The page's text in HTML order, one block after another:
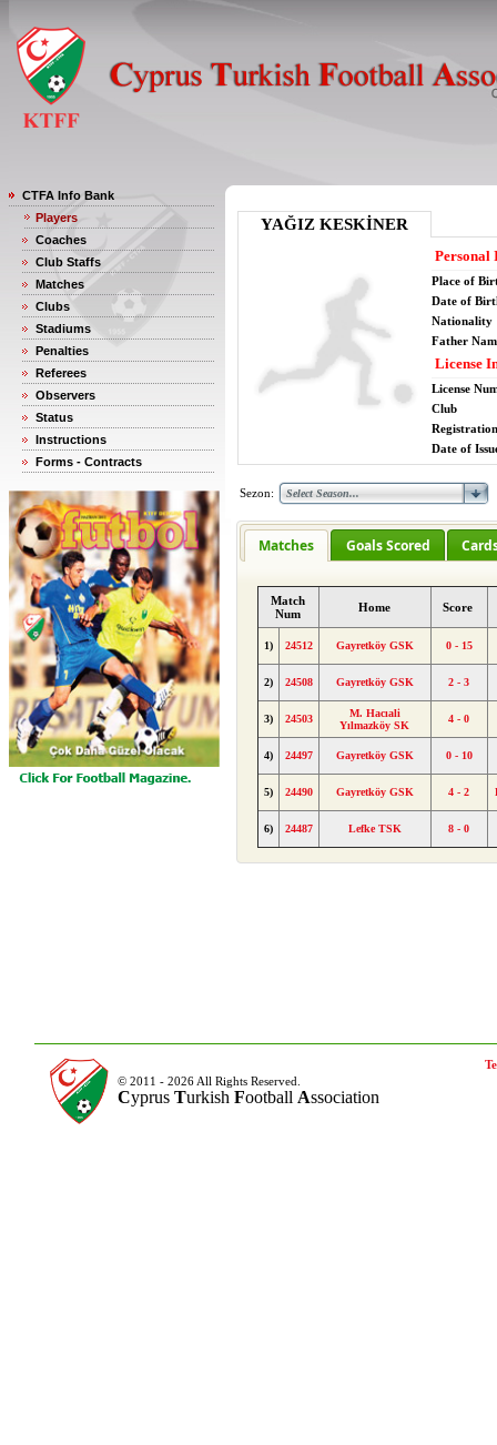
CTFA Info Bank
Players
Coaches
Club Staffs
Matches
Clubs
Stadiums
Penalties
Referees
Observers
Status
Instructions
Forms - Contracts
YAĞIZ KESKİNER
Personal
Place of
Date of
Nationality
Father
License
License
Club
Date of
Sezon:
Matches Goals Scored
Match
Num
Home Score
1) 24512 Gayretköy GSK 0 - 15
2) 24508 Gayretköy GSK 2 - 3
3) 24503
M. Hacıali
Yılmazköy SK
4 - 0
4) 24497 Gayretköy GSK 0 - 10
5) 24490 Gayretköy GSK 4 - 2
6) 24487 Lefke TSK 8 - 0
© 2011 - 2026 All Rights Reserved.
Cyprus Turkish Football Association